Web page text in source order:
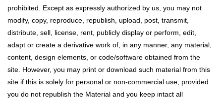
prohibited. Except as expressly authorized by us, you may not
modify, copy, reproduce, republish, upload, post, transmit,
distribute, sell, license, rent, publicly display or perform, edit,
adapt or create a derivative work of, in any manner, any material,
content, design elements, or code/software obtained from the
site. However, you may print or download such material from this
site if this is solely for personal or non-commercial use, provided
you do not republish the Material and you keep intact all